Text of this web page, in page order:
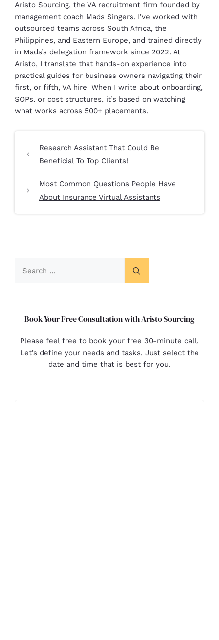
Aristo Sourcing, the VA recruitment firm founded by
management coach Mads Singers. I’ve worked with
outsourced teams across South Africa, the
Philippines, and Eastern Europe, and trained directly
in Mads’s delegation framework since 2022. At
Aristo, I translate that hands-on experience into
practical guides for business owners navigating their
first, or fifth, VA hire. When I write about onboarding,
SOPs, or cost structures, it’s based on watching
what works across 500+ placements.
Research Assistant That Could Be
Beneficial To Top Clients!
Most Common Questions People Have
About Insurance Virtual Assistants
Book Your Free Consultation with Aristo Sourcing
Please feel free to book your free 30-minute call.
Let’s define your needs and tasks. Just select the
date and time that is best for you.